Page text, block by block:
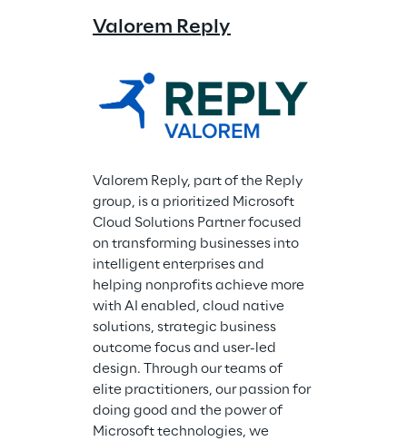
Valorem Reply
Valorem Reply, part of the Reply
group, is a prioritized Microsoft
Cloud Solutions Partner focused
on transforming businesses into
intelligent enterprises and
helping nonprofits achieve more
with AI enabled, cloud native
solutions, strategic business
outcome focus and user-led
design. Through our teams of
elite practitioners, our passion for
doing good and the power of
Microsoft technologies, we